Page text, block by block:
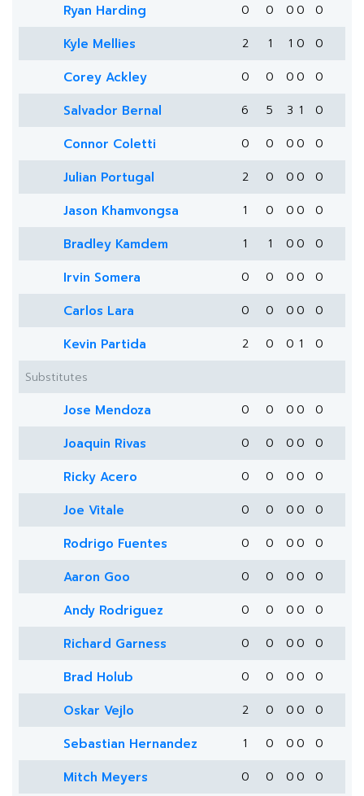
Ryan Harding 0 0 0 0 0
Kyle Mellies 2 1 1 0 0
Corey Ackley 0 0 0 0 0
Salvador Bernal 6 5 3 1 0
Connor Coletti 0 0 0 0 0
Julian Portugal 2 0 0 0 0
Jason Khamvongsa 1 0 0 0 0
Bradley Kamdem 1 1 0 0 0
Irvin Somera 0 0 0 0 0
Carlos Lara 0 0 0 0 0
Kevin Partida 2 0 0 1
0
Substitutes
Jose Mendoza 0 0 0 0 0
Joaquin Rivas 0 0 0 0 0
Ricky Acero 0 0 0 0 0
Joe Vitale 0 0 0 0 0
Rodrigo Fuentes 0 0 0 0 0
Aaron Goo 0 0 0 0 0
Andy Rodriguez 0 0 0 0 0
Richard Garness 0 0 0 0 0
Brad Holub 0 0 0 0 0
Oskar Vejlo 2 0 0 0 0
Sebastian Hernandez 1 0 0 0 0
Mitch Meyers 0 0 0 0 0